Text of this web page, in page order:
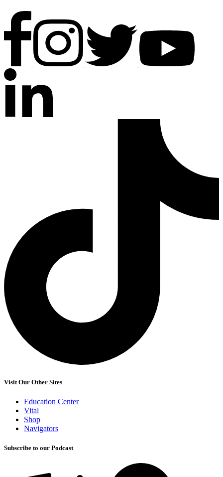
Visit Our Other Sites
Education Center
Vital
Shop
Navigators
Subscribe to our Podcast